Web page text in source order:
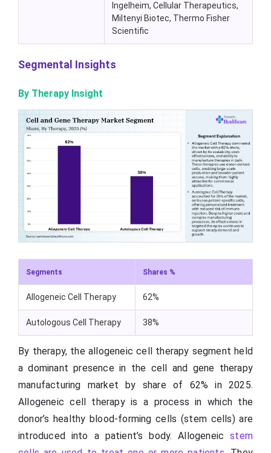
Ingelheim, Cellular Therapeutics,
Miltenyi Biotec, Thermo Fisher
Scientific
Segmental Insights
By Therapy Insight
Segments Shares %
Allogeneic Cell Therapy 62%
Autologous Cell Therapy 38%
By therapy, the allogeneic cell therapy segment held
a dominant presence in the cell and gene therapy
manufacturing market by share of 62% in 2025.
Allogeneic cell therapy is a process in which the
donor’s healthy blood-forming cells (stem cells) are
introduced into a patient’s body. Allogeneicstem